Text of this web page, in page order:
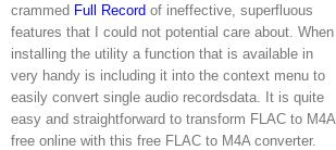
crammed Full Record of ineffective, superfluous
features that I could not potential care about. When
installing the utility a function that is available in
very handy is including it into the context menu to
easily convert single audio recordsdata. It is quite
easy and straightforward to transform FLAC to M4A
free online with this free FLAC to M4A converter.